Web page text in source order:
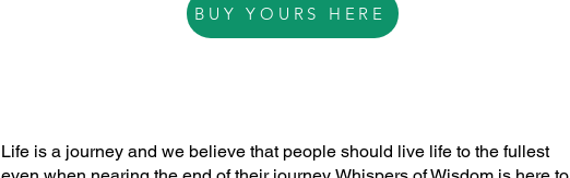
BUY YOURS HERE
Life is a journey and we believe that people should live life to the fullest